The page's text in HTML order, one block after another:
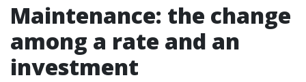
Maintenance: the change
among a rate and an
investment